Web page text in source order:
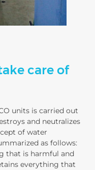
care of
units is carried out
and neutralizes
of water
as follows:
that is harmful and
everything that